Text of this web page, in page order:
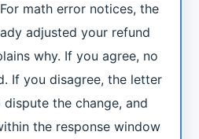
math error notices, the
adjusted your refund
why. If you agree, no
If you disagree, the letter
the change, and
the response window